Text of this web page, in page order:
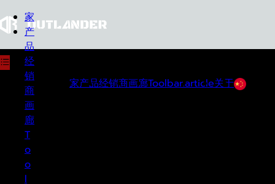
家
产
品
经
销
商
画
廊
T
o
o
l
家产品经销商画廊Toolbar.article关于
关于
OUTLANDER
District, Kanchanaburi Province as a
manufacturer and seller of off-road accessories
in Thailand and abroad. Outlander products are